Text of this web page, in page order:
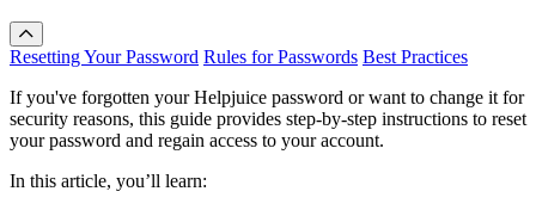
Resetting Your Password Rules for Passwords Best Practices
If you've forgotten your Helpjuice password or want to change it for
security reasons, this guide provides step-by-step instructions to reset
your password and regain access to your account.
In this article, you’ll learn: